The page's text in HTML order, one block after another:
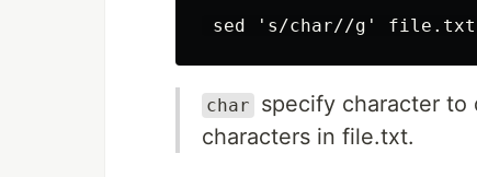
char specify character to
characters in file.txt.